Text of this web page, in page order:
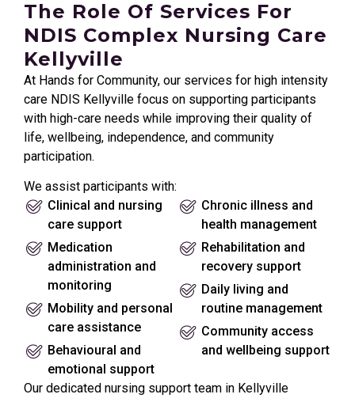
The Role Of Services For
NDIS Complex Nursing Care
Kellyville
At Hands for Community, our services for high intensity
care NDIS Kellyville focus on supporting participants
with high-care needs while improving their quality of
life, wellbeing, independence, and community
participation.
We assist participants with:
Clinical and nursing
care support
Medication
administration and
monitoring
Mobility and personal
care assistance
Behavioural and
emotional support
Chronic illness and
health management
Rehabilitation and
recovery support
Daily living and
routine management
Community access
and wellbeing support
Our dedicated nursing support team in Kellyville